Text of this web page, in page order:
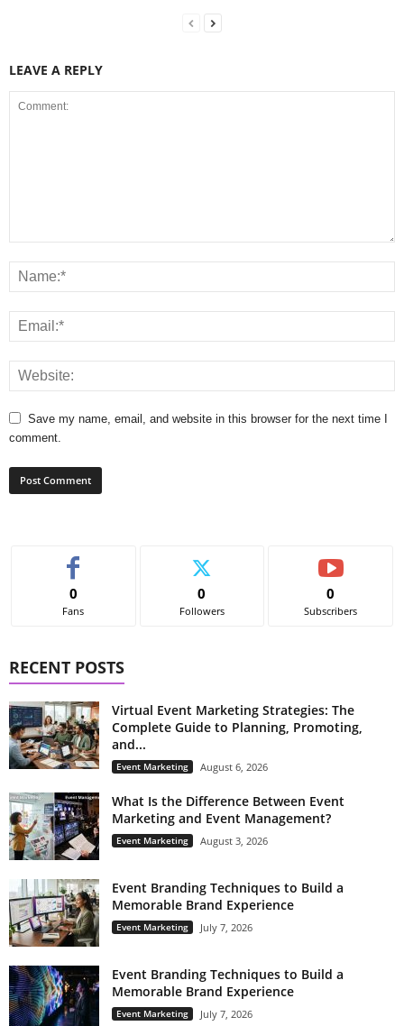
LEAVE A REPLY
Save my name, email, and website in this browser for the next time I
comment.
0
Fans
0
Followers
0
Subscribers
RECENT POSTS
Virtual Event Marketing Strategies: The
Complete Guide to Planning, Promoting,
and...
Event Marketing August 6, 2026
What Is the Difference Between Event
Marketing and Event Management?
Event Marketing August 3, 2026
Event Branding Techniques to Build a
Memorable Brand Experience
Event Marketing July 7, 2026
Event Branding Techniques to Build a
Memorable Brand Experience
Event Marketing July 7, 2026